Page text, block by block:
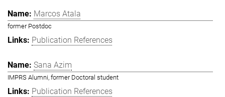
Marcos Atala
former Postdoc
Publication References
Sana Azim
IMPRS Alumni, former Doctoral student
Publication References